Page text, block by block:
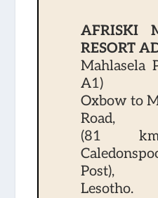
AFRISKI
RESORT
Mahlasela
A1)
Oxbow to
Road,
(81
Post),
Lesotho.